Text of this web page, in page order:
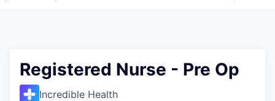
Registered Nurse - Pre Op
Incredible Health